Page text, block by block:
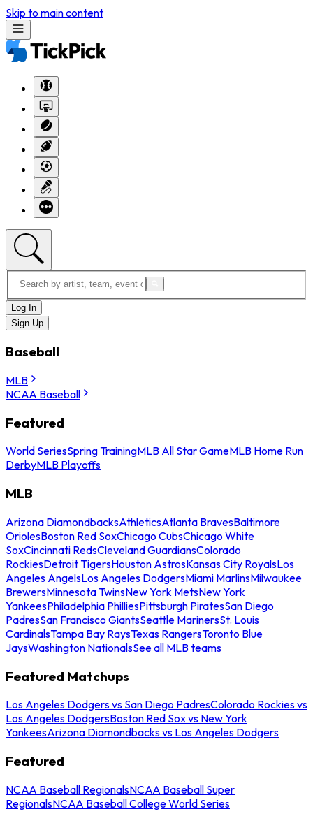
Skip to main content
Log In
Sign Up
Baseball
MLB
NCAA Baseball
Featured
World SeriesSpring TrainingMLB All Star GameMLB Home Run
DerbyMLB Playoffs
MLB
Arizona DiamondbacksAthleticsAtlanta BravesBaltimore
OriolesBoston Red SoxChicago CubsChicago White
SoxCincinnati RedsCleveland GuardiansColorado
RockiesDetroit TigersHouston AstrosKansas City RoyalsLos
Angeles AngelsLos Angeles DodgersMiami MarlinsMilwaukee
BrewersMinnesota TwinsNew York MetsNew York
YankeesPhiladelphia PhilliesPittsburgh PiratesSan Diego
PadresSan Francisco GiantsSeattle MarinersSt. Louis
CardinalsTampa Bay RaysTexas RangersToronto Blue
JaysWashington NationalsSee all MLB teams
Featured Matchups
Los Angeles Dodgers vs San Diego PadresColorado Rockies vs
Los Angeles DodgersBoston Red Sox vs New York
YankeesArizona Diamondbacks vs Los Angeles Dodgers
Featured
NCAA Baseball RegionalsNCAA Baseball Super
RegionalsNCAA Baseball College World Series